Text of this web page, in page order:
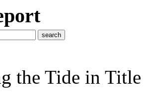
the Tide in Title